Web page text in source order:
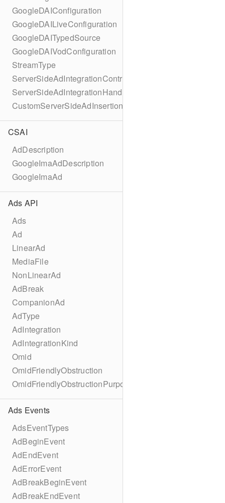
GoogleDAIConfiguration
GoogleDAILiveConfiguration
GoogleDAITypedSource
GoogleDAIVodConfiguration
StreamType
ServerSideAdIntegrationController
ServerSideAdIntegrationHandler
CustomServerSideAdInsertionConfiguration
CSAI
AdDescription
GoogleImaAdDescription
GoogleImaAd
Ads API
Ads
Ad
LinearAd
MediaFile
NonLinearAd
AdBreak
CompanionAd
AdType
AdIntegration
AdIntegrationKind
Omid
OmidFriendlyObstruction
OmidFriendlyObstructionPurpose
Ads Events
AdsEventTypes
AdBeginEvent
AdEndEvent
AdErrorEvent
AdBreakBeginEvent
AdBreakEndEvent